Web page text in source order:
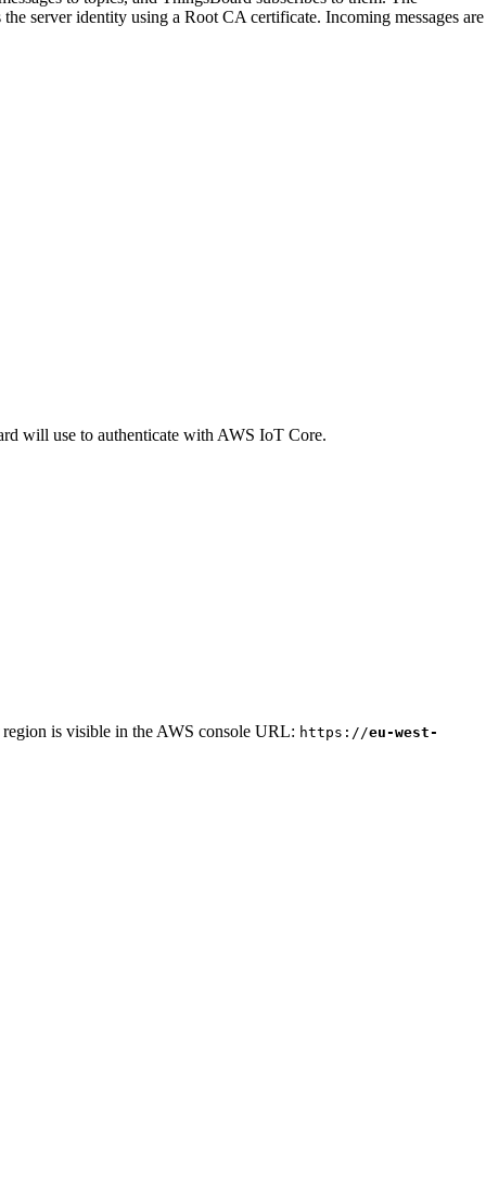
server identity using a Root CA certificate. Incoming messages are
will use to authenticate with AWS IoT Core.
region is visible in the AWS console URL: https://eu-west-